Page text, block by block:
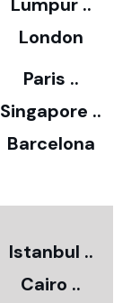
London
Paris ..
Singapore ..
Barcelona
Istanbul ..
Cairo ..